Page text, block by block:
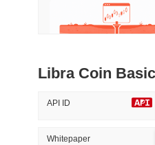
Libra Coin
API ID
Whitepaper